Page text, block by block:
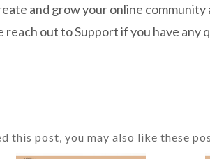
and grow your online community
reach out to Support if you have any
this post, you may also like these